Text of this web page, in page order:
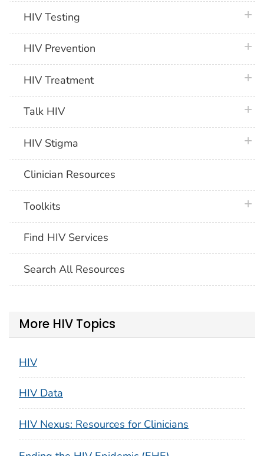
HIV Testing
HIV Prevention
HIV Treatment
Talk HIV
HIV Stigma
Clinician Resources
Toolkits
Find HIV Services
Search All Resources
More HIV Topics
HIV
HIV Data
HIV Nexus: Resources for Clinicians